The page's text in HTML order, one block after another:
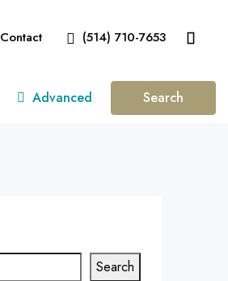
Contact (514) 710-7653
Advanced Search
Search